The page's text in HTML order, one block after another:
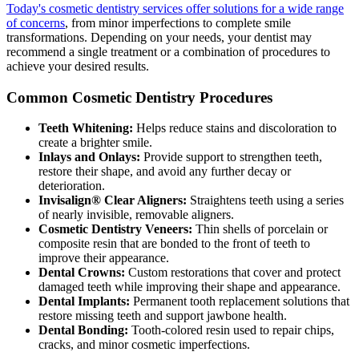
Today's cosmetic dentistry services offer solutions for a wide range
of concerns, from minor imperfections to complete smile
transformations. Depending on your needs, your dentist may
recommend a single treatment or a combination of procedures to
achieve your desired results.
Common Cosmetic Dentistry Procedures
Teeth Whitening: Helps reduce stains and discoloration to
create a brighter smile.
Inlays and Onlays: Provide support to strengthen teeth,
restore their shape, and avoid any further decay or
deterioration.
Invisalign® Clear Aligners: Straightens teeth using a series
of nearly invisible, removable aligners.
Cosmetic Dentistry Veneers: Thin shells of porcelain or
composite resin that are bonded to the front of teeth to
improve their appearance.
Dental Crowns: Custom restorations that cover and protect
damaged teeth while improving their shape and appearance.
Dental Implants: Permanent tooth replacement solutions that
restore missing teeth and support jawbone health.
Dental Bonding: Tooth-colored resin used to repair chips,
cracks, and minor cosmetic imperfections.